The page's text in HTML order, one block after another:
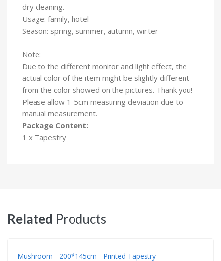
dry cleaning.
Usage: family, hotel
Season: spring, summer, autumn, winter
Note:
Due to the different monitor and light effect, the
actual color of the item might be slightly different
from the color showed on the pictures. Thank you!
Please allow 1-5cm measuring deviation due to
manual measurement.
Package Content:
1 x Tapestry
Related Products
Mushroom - 200*145cm - Printed Tapestry